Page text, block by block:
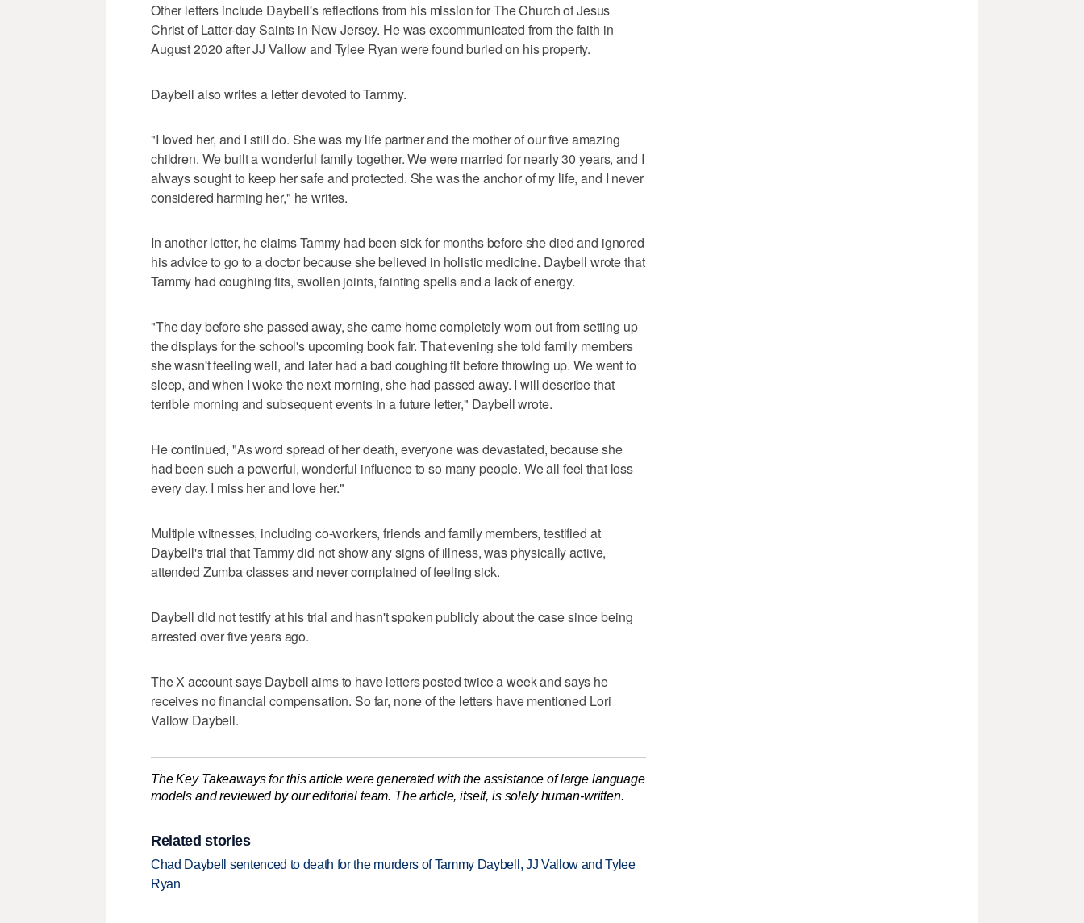
Other letters include Daybell's reflections from his mission for The Church of Jesus
Christ of Latter-day Saints in New Jersey. He was excommunicated from the faith in
August 2020 after JJ Vallow and Tylee Ryan were found buried on his property.
Daybell also writes a letter devoted to Tammy.
"I loved her, and I still do. She was my life partner and the mother of our five amazing
children. We built a wonderful family together. We were married for nearly 30 years, and I
always sought to keep her safe and protected. She was the anchor of my life, and I never
considered harming her," he writes.
In another letter, he claims Tammy had been sick for months before she died and ignored
his advice to go to a doctor because she believed in holistic medicine. Daybell wrote that
Tammy had coughing fits, swollen joints, fainting spells and a lack of energy.
"The day before she passed away, she came home completely worn out from setting up
the displays for the school's upcoming book fair. That evening she told family members
she wasn't feeling well, and later had a bad coughing fit before throwing up. We went to
sleep, and when I woke the next morning, she had passed away. I will describe that
terrible morning and subsequent events in a future letter," Daybell wrote.
He continued, "As word spread of her death, everyone was devastated, because she
had been such a powerful, wonderful influence to so many people. We all feel that loss
every day. I miss her and love her."
Multiple witnesses, including co-workers, friends and family members, testified at
Daybell's trial that Tammy did not show any signs of illness, was physically active,
attended Zumba classes and never complained of feeling sick.
Daybell did not testify at his trial and hasn't spoken publicly about the case since being
arrested over five years ago.
The X account says Daybell aims to have letters posted twice a week and says he
receives no financial compensation. So far, none of the letters have mentioned Lori
Vallow Daybell.
The Key Takeaways for this article were generated with the assistance of large language
models and reviewed by our editorial team. The article, itself, is solely human-written.
Related stories
Chad Daybell sentenced to death for the murders of Tammy Daybell, JJ Vallow and Tylee
Ryan